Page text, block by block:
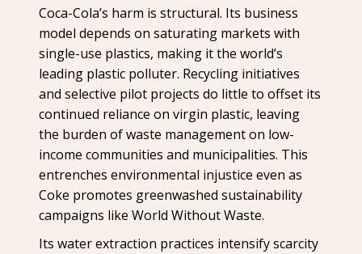
Coca-Cola’s harm is structural. Its business
model depends on saturating markets with
single-use plastics, making it the world’s
leading plastic polluter. Recycling initiatives
and selective pilot projects do little to offset its
continued reliance on virgin plastic, leaving
the burden of waste management on low-
income communities and municipalities. This
entrenches environmental injustice even as
Coke promotes greenwashed sustainability
campaigns like World Without Waste.
Its water extraction practices intensify scarcity